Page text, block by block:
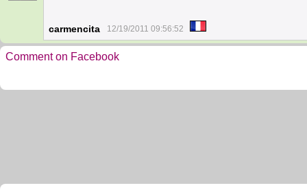
carmencita 12/19/2011 09:56:52
Comment on Facebook